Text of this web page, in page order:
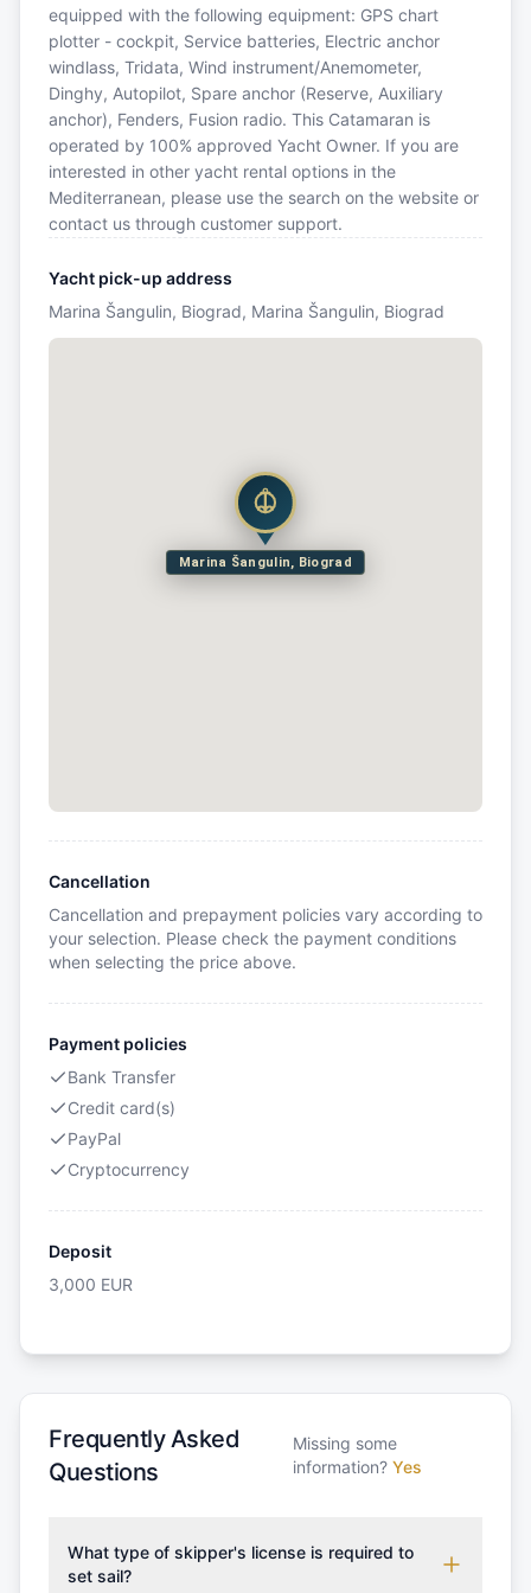
equipped with the following equipment: GPS chart
plotter - cockpit, Service batteries, Electric anchor
windlass, Tridata, Wind instrument/Anemometer,
Dinghy, Autopilot, Spare anchor (Reserve, Auxiliary
anchor), Fenders, Fusion radio. This Catamaran is
operated by 100% approved Yacht Owner. If you are
interested in other yacht rental options in the
Mediterranean, please use the search on the website or
contact us through customer support.
Yacht pick-up address
Marina Šangulin, Biograd, Marina Šangulin, Biograd
Marina Šangulin, Biograd
Cancellation
Cancellation and prepayment policies vary according to
your selection. Please check the payment conditions
when selecting the price above.
Payment policies
Bank Transfer
Credit card(s)
PayPal
Cryptocurrency
Deposit
3,000 EUR
Frequently Asked
Questions
Missing some
information? Yes
What type of skipper's license is required to
set sail?